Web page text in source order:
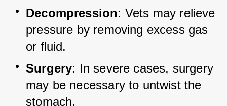
Decompression: Vets may relieve
pressure by removing excess gas
or fluid.
Surgery: In severe cases, surgery
may be necessary to untwist the
stomach.